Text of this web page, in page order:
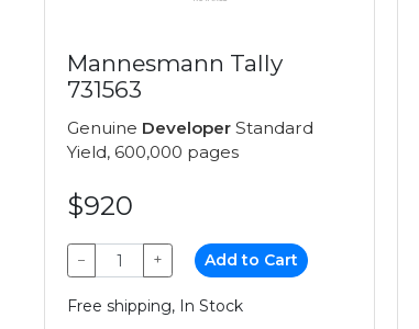
Mannesmann Tally
731563
Genuine Developer Standard
Yield, 600,000 pages
$920
− + Add to Cart
Free shipping, In Stock